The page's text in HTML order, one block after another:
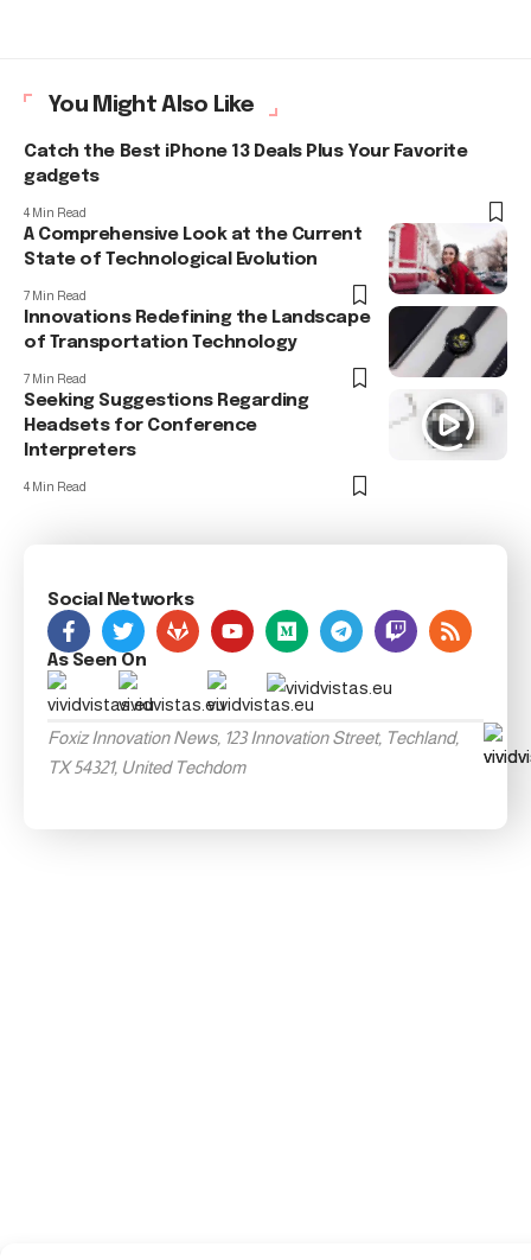
You Might Also Like
Catch the Best iPhone 13 Deals Plus Your Favorite
gadgets
4 Min Read
A Comprehensive Look at the Current
State of Technological Evolution
7 Min Read
Innovations Redefining the Landscape
of Transportation Technology
7 Min Read
Seeking Suggestions Regarding
Headsets for Conference
Interpreters
4 Min Read
Social Networks
As Seen On
Foxiz Innovation News, 123 Innovation Street, Techland,
TX 54321, United Techdom